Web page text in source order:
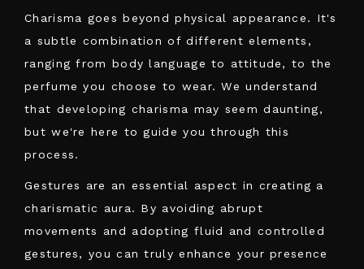
Charisma goes beyond physical appearance. It's
a subtle combination of different elements,
ranging from body language to attitude, to the
perfume you choose to wear. We understand
that developing charisma may seem daunting,
but we're here to guide you through this
process.
Gestures are an essential aspect in creating a
charismatic aura. By avoiding abrupt
movements and adopting fluid and controlled
gestures, you can truly enhance your presence